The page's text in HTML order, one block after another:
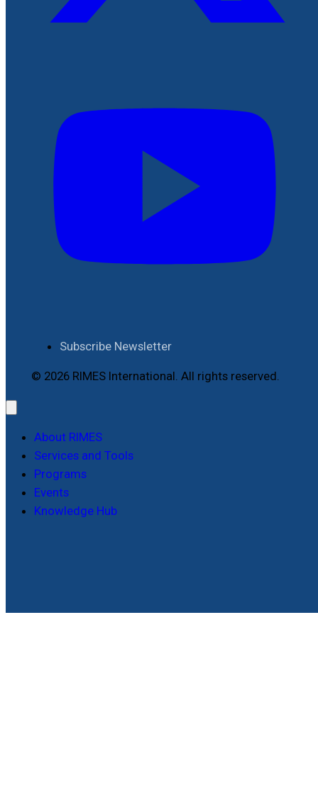
Subscribe Newsletter
© 2026 RIMES International. All rights reserved.
About RIMES
Services and Tools
Programs
Events
Knowledge Hub